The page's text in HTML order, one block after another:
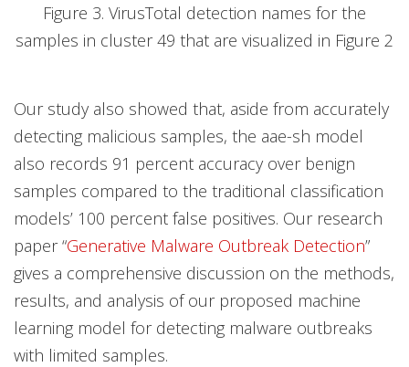
Figure 3. VirusTotal detection names for the
samples in cluster 49 that are visualized in Figure 2
Our study also showed that, aside from accurately
detecting malicious samples, the aae-sh model
also records 91 percent accuracy over benign
samples compared to the traditional classification
models’ 100 percent false positives. Our research
paper “Generative Malware Outbreak Detection”
gives a comprehensive discussion on the methods,
results, and analysis of our proposed machine
learning model for detecting malware outbreaks
with limited samples.